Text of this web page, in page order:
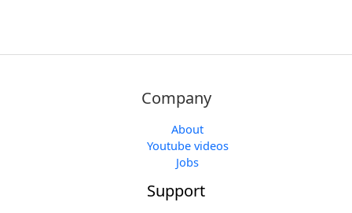
Company
About
Youtube videos
Jobs
Support